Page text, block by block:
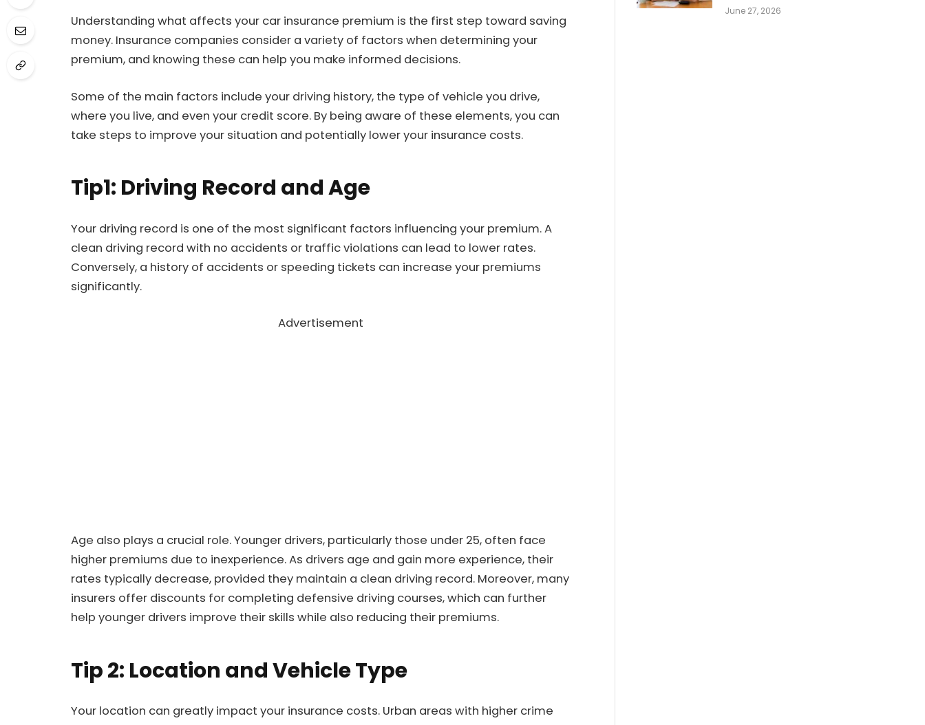
Understanding what affects your car insurance premium is the first step toward saving
money. Insurance companies consider a variety of factors when determining your
premium, and knowing these can help you make informed decisions.
Some of the main factors include your driving history, the type of vehicle you drive,
where you live, and even your credit score. By being aware of these elements, you can
take steps to improve your situation and potentially lower your insurance costs.
Tip1: Driving Record and Age
Your driving record is one of the most significant factors influencing your premium. A
clean driving record with no accidents or traffic violations can lead to lower rates.
Conversely, a history of accidents or speeding tickets can increase your premiums
significantly.
Advertisement
Age also plays a crucial role. Younger drivers, particularly those under 25, often face
higher premiums due to inexperience. As drivers age and gain more experience, their
rates typically decrease, provided they maintain a clean driving record. Moreover, many
insurers offer discounts for completing defensive driving courses, which can further
help younger drivers improve their skills while also reducing their premiums.
Tip 2: Location and Vehicle Type
Your location can greatly impact your insurance costs. Urban areas with higher crime
June 27, 2026